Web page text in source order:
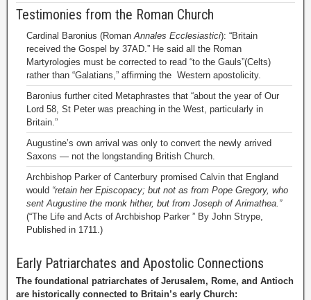
Testimonies from the Roman Church
Cardinal Baronius (RomanAnnales Ecclesiastici): “Britain
received the Gospel by 37AD.” He said all the Roman
Martyrologies must be corrected to read “to the Gauls”(Celts)
rather than “Galatians,” affirming the Western apostolicity.
Baronius further cited Metaphrastes that “about the year of Our
Lord 58, St Peter was preaching in the West, particularly in
Britain.”
Augustine’s own arrival was only to convert the newly arrived
Saxons — not the longstanding British Church.
Archbishop Parker of Canterbury promised Calvin that England
would “retain her Episcopacy; but not as from Pope Gregory, who
sent Augustine the monk hither, but from Joseph of Arimathea.”
(“The Life and Acts of Archbishop Parker ” By John Strype,
Published in 1711.)
Early Patriarchates and Apostolic Connections
The foundational patriarchates of Jerusalem, Rome, and Antioch
are historically connected to Britain’s early Church: